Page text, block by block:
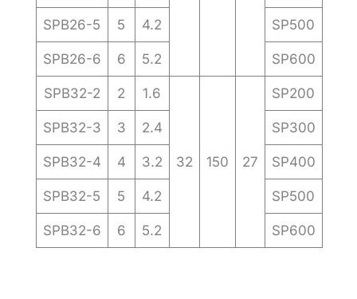
SPB26-5 5 4.2 SP500
SPB26-6 6 5.2 SP600
SPB32-2 2 1.6
32 150 27
SP200
SPB32-3 3 2.4 SP300
SPB32-4 4 3.2 SP400
SPB32-5 5 4.2 SP500
SPB32-6 6 5.2 SP600